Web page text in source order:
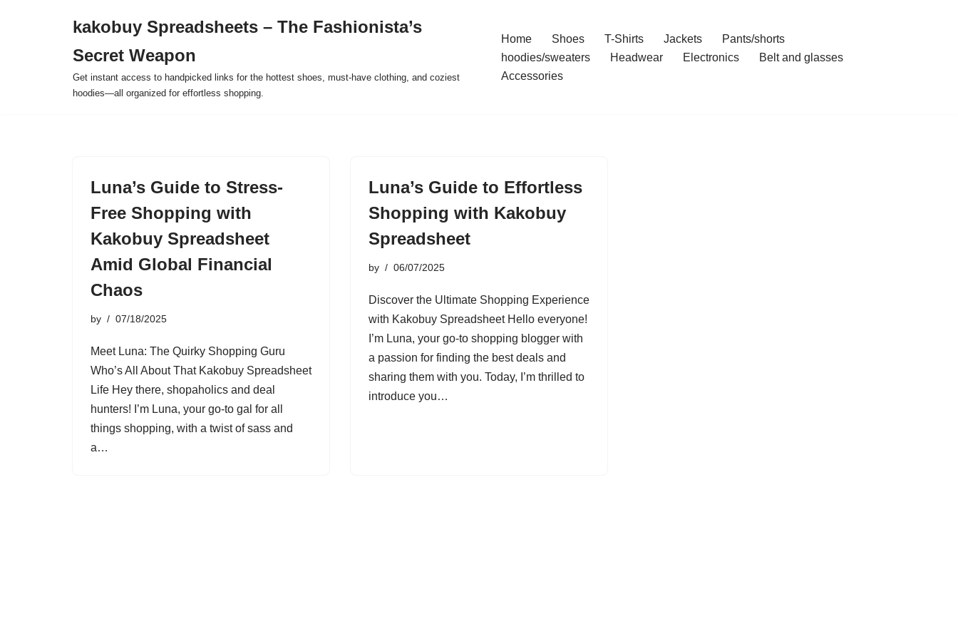
kakobuy Spreadsheets – The Fashionista’s
Secret Weapon
Get instant access to handpicked links for the hottest shoes, must-have clothing, and coziest
hoodies—all organized for effortless shopping.
Home Shoes T-Shirts Jackets
Pants/shorts
hoodies/sweaters
Headwear Electronics
Belt and glasses
Accessories
Luna’s Guide to Stress-
Free Shopping with
Kakobuy Spreadsheet
Amid Global Financial
Chaos
by 07/18/2025
Meet Luna: The Quirky Shopping Guru
Who’s All About That Kakobuy Spreadsheet
Life Hey there, shopaholics and deal
hunters! I’m Luna, your go-to gal for all
things shopping, with a twist of sass and
a…
Luna’s Guide to Effortless
Shopping with Kakobuy
Spreadsheet
by 06/07/2025
Discover the Ultimate Shopping Experience
with Kakobuy Spreadsheet Hello everyone!
I’m Luna, your go-to shopping blogger with
a passion for finding the best deals and
sharing them with you. Today, I’m thrilled to
introduce you…